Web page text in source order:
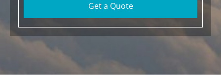
Get a Quote